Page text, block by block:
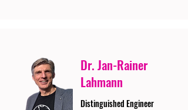
Dr. Jan-Rainer
Lahmann
Distinguished Engineer